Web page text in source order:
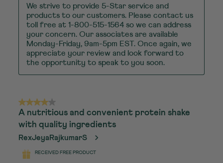
We strive to provide 5-Star service and
products to our customers. Please contact us
toll free at 1-800-515-1564 so we can address
your concern. Our associates are available
Monday-Friday, 9am-5pm EST. Once again, we
appreciate your review and look forward to
the opportunity to speak to you soon.
4 out of 5 stars.
A nutritious and convenient protein shake
with quality ingredients
RexJeyaRajkumarS
RECEIVED FREE PRODUCT